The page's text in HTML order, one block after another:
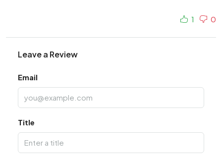
1 0
Leave a Review
Email
Title